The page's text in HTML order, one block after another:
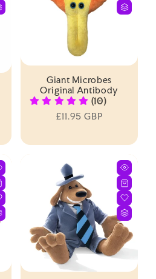
Giant Microbes
Original Antibody
(10)
Regular
£11.95 GBP